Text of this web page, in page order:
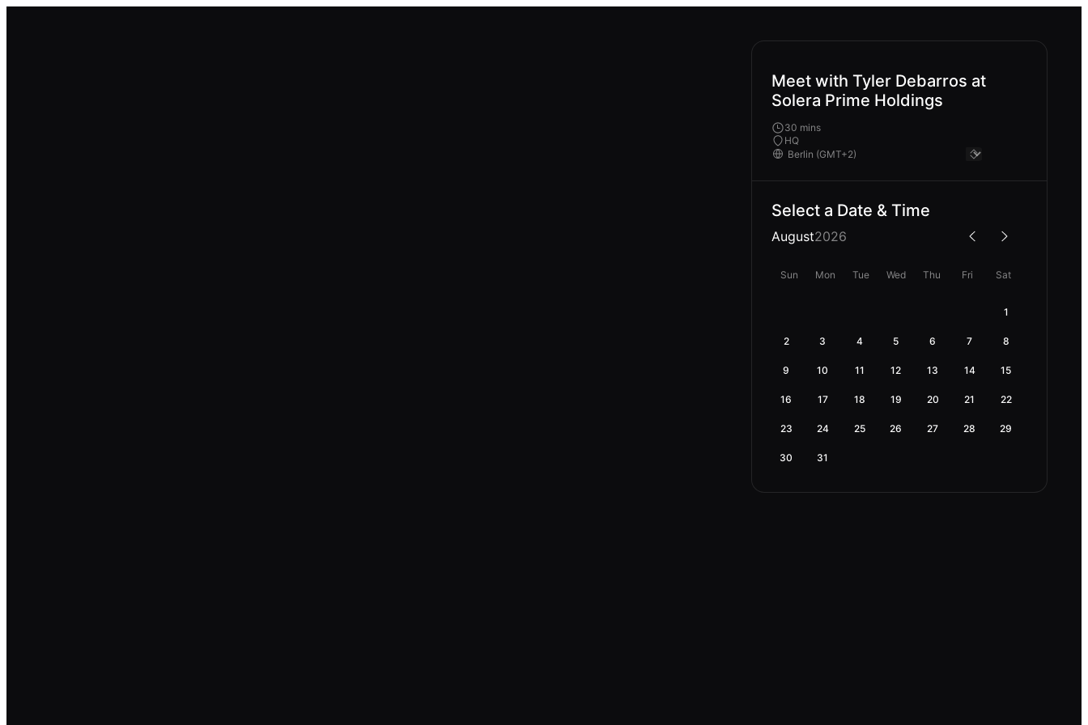
Meet with Tyler Debarros at
Solera Prime Holdings
30 mins
HQ
Select a Date & Time
August2026
Sun Mon Tue Wed Thu Fri Sat
1
2 3 4 5 6 7 8
9 10 11 12 13 14 15
16 17 18 19 20 21 22
23 24 25 26 27 28 29
30 31